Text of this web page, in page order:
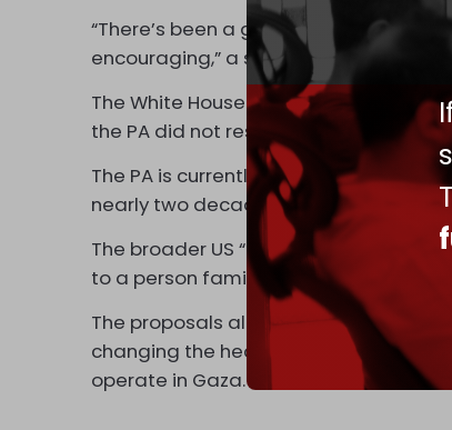
“There’s been a great deal of work
encouraging,” a senior White House
The White House and the State
the PA did not respond to a
Politico
The PA is currently led by 88-year-old
nearly two decades and has refused
The broader US “reform plan” for the
to a person familiar with the issue.
The proposals allegedly focus on
changing the health care referral
operate in Gaza.